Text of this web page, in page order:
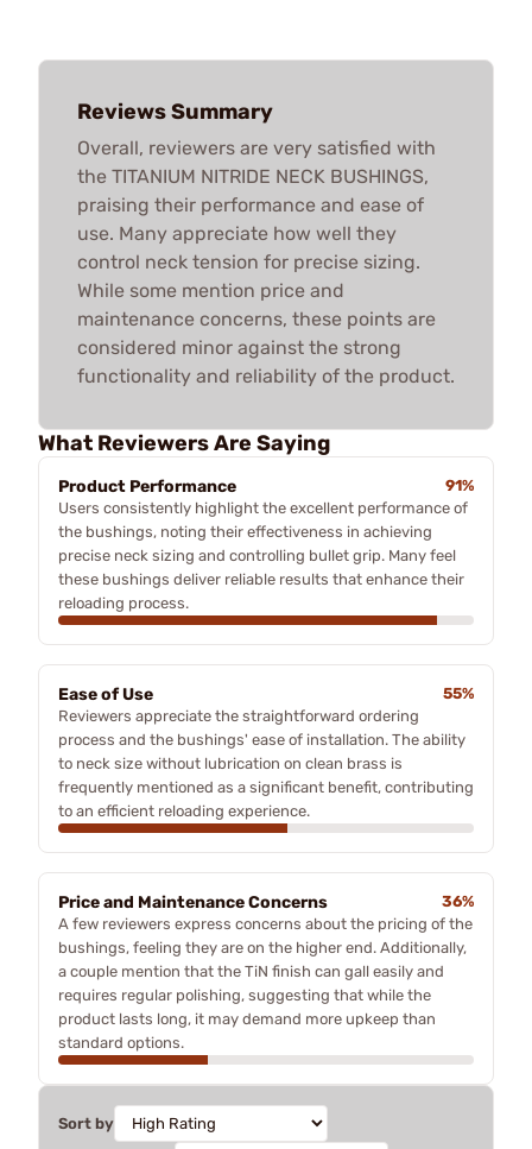
Reviews Summary
Overall, reviewers are very satisfied with
the TITANIUM NITRIDE NECK BUSHINGS,
praising their performance and ease of
use. Many appreciate how well they
control neck tension for precise sizing.
While some mention price and
maintenance concerns, these points are
considered minor against the strong
functionality and reliability of the product.
What Reviewers Are Saying
Product Performance
91%
Users consistently highlight the excellent performance of
the bushings, noting their effectiveness in achieving
precise neck sizing and controlling bullet grip. Many feel
these bushings deliver reliable results that enhance their
reloading process.
Ease of Use
55%
Reviewers appreciate the straightforward ordering
process and the bushings' ease of installation. The ability
to neck size without lubrication on clean brass is
frequently mentioned as a significant benefit, contributing
to an efficient reloading experience.
Price and Maintenance Concerns
36%
A few reviewers express concerns about the pricing of the
bushings, feeling they are on the higher end. Additionally,
a couple mention that the TiN finish can gall easily and
requires regular polishing, suggesting that while the
product lasts long, it may demand more upkeep than
standard options.
Sort by